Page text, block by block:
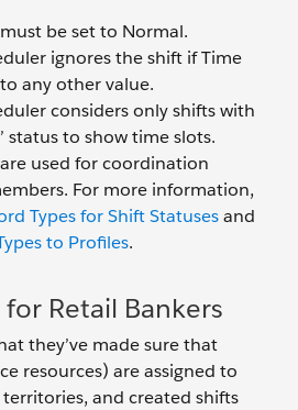
be set to Normal.
ignores the shift if Time
any other value.
considers only shifts with
status to show time slots.
used for coordination
For more information,
Types for Shift Statusesand
to Profiles.
Retail Bankers
they’ve made sure that
resources) are assigned to
and created shifts